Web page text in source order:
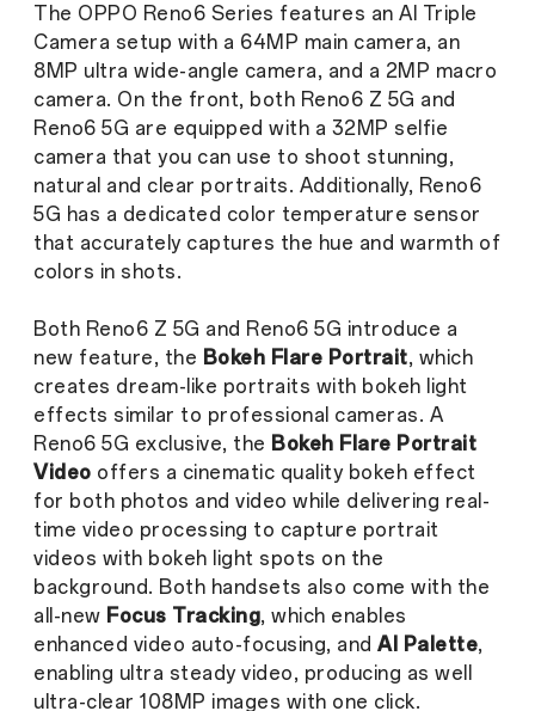
The OPPO Reno6 Series features an AI Triple
Camera setup with a 64MP main camera, an
8MP ultra wide-angle camera, and a 2MP macro
camera. On the front, both Reno6 Z 5G and
Reno6 5G are equipped with a 32MP selfie
camera that you can use to shoot stunning,
natural and clear portraits. Additionally, Reno6
5G has a dedicated color temperature sensor
that accurately captures the hue and warmth of
colors in shots.
Both Reno6 Z 5G and Reno6 5G introduce a
new feature, the Bokeh Flare Portrait, which
creates dream-like portraits with bokeh light
effects similar to professional cameras. A
Reno6 5G exclusive, the Bokeh Flare Portrait
Video offers a cinematic quality bokeh effect
for both photos and video while delivering real-
time video processing to capture portrait
videos with bokeh light spots on the
background. Both handsets also come with the
all-new Focus Tracking, which enables
enhanced video auto-focusing, and AI Palette,
enabling ultra steady video, producing as well
ultra-clear 108MP images with one click.